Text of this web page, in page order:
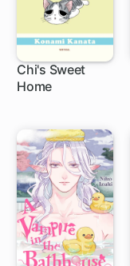
Chi's Sweet
Home
1 ch